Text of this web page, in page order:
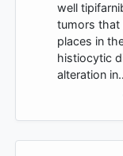
well
tumors that
places in
histiocytic
alteration